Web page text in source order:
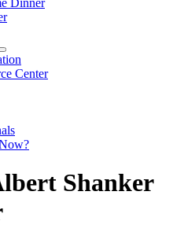
Dinner
Expand
menuCenter
Shanker